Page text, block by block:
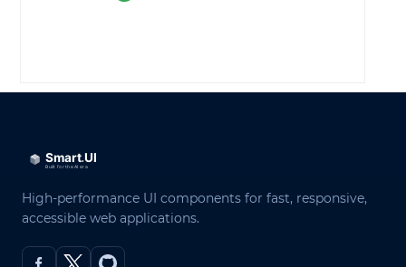
High-performance UI components for fast, responsive,
accessible web applications.